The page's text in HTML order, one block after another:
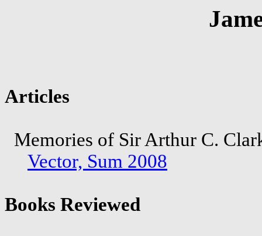
Articles
Memories of Sir Arthur C.
Vector, Sum 2008
Books Reviewed